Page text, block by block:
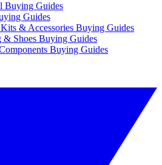
Buying Guides
Guides
& Accessories Buying Guides
& Shoes Buying Guides
Buying Guides